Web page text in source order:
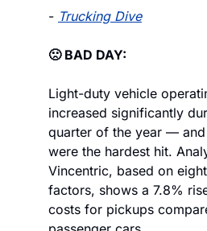
- Trucking Dive
🙁 BAD DAY:
Light-duty vehicle
increased significantly
quarter of the year —
were the hardest hit.
Vincentric, based on
factors, shows a 7.8%
costs for pickups